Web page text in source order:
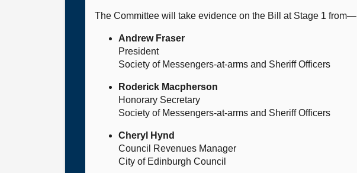
The Committee will take evidence on the Bill at Stage 1 from—
Andrew Fraser
President
Society of Messengers-at-arms and Sheriff Officers
Roderick Macpherson
Honorary Secretary
Society of Messengers-at-arms and Sheriff Officers
Cheryl Hynd
Council Revenues Manager
City of Edinburgh Council